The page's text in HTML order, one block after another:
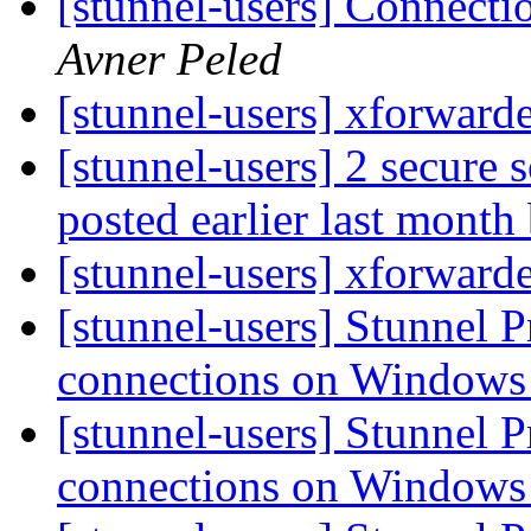
Avner Peled
[stunnel-users]
[stunnel-users] 2 secure
posted earlier last
[stunnel-users]
[stunnel-users] Stunnel
connections on
[stunnel-users] Stunnel
connections on